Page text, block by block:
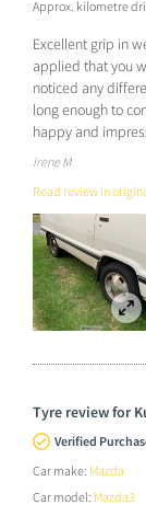
Approx. kilometre
Excellent grip in
applied that you
noticed any
long enough to
happy and
Irene M
Read review in
Tyre review for
Verified
Car make: Mazda
Car model: Mazda3